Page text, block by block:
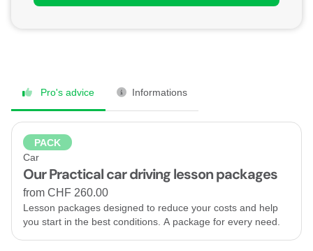
Pro's advice Informations
PACK
Car
Our Practical car driving lesson packages
from CHF 260.00
Lesson packages designed to reduce your costs and help
you start in the best conditions. A package for every need.